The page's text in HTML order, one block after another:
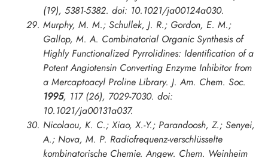
(19), 5381-5382. doi: 10.1021/ja00124a030.
Murphy, M. M.; Schullek, J. R.; Gordon, E. M.;
Gallop, M. A. Combinatorial Organic Synthesis of
Highly Functionalized Pyrrolidines: Identification of a
Potent Angiotensin Converting Enzyme Inhibitor from
a Mercaptoacyl Proline Library. J. Am. Chem. Soc.
1995, 117 (26), 7029-7030. doi:
10.1021/ja00131a037.
Nicolaou, K. C.; Xiao, X.-Y.; Parandoosh, Z.; Senyei,
A.; Nova, M. P. Radiofrequenz-verschlüsselte
kombinatorische Chemie.Angew. Chem. Weinheim